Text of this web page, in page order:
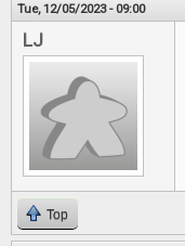
Tue, 12/05/2023 - 09:00
LJ
Top